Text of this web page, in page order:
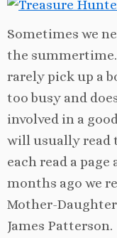
Sometimes we
the
rarely pick up a
too busy and
involved in a
will usually read
each read a
months ago we
Mother-
James Patterson.